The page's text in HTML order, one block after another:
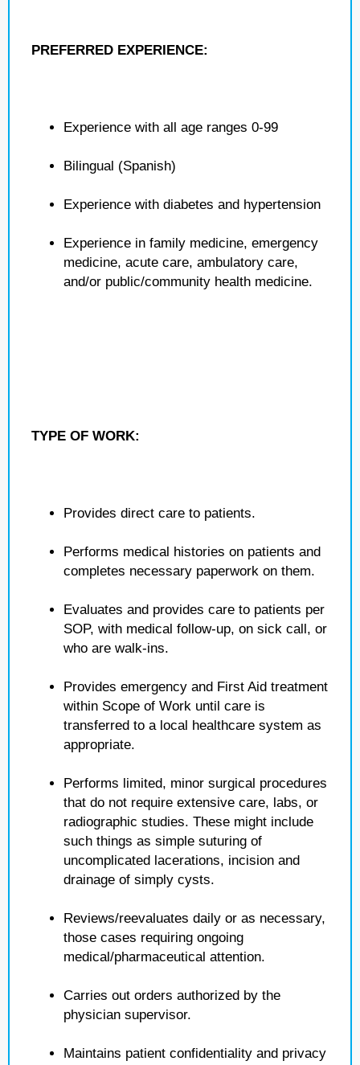
PREFERRED EXPERIENCE:
Experience with all age ranges 0-99
Bilingual (Spanish)
Experience with diabetes and hypertension
Experience in family medicine, emergency
medicine, acute care, ambulatory care,
and/or public/community health medicine.
TYPE OF WORK:
Provides direct care to patients.
Performs medical histories on patients and
completes necessary paperwork on them.
Evaluates and provides care to patients per
SOP, with medical follow-up, on sick call, or
who are walk-ins.
Provides emergency and First Aid treatment
within Scope of Work until care is
transferred to a local healthcare system as
appropriate.
Performs limited, minor surgical procedures
that do not require extensive care, labs, or
radiographic studies. These might include
such things as simple suturing of
uncomplicated lacerations, incision and
drainage of simply cysts.
Reviews/reevaluates daily or as necessary,
those cases requiring ongoing
medical/pharmaceutical attention.
Carries out orders authorized by the
physician supervisor.
Maintains patient confidentiality and privacy